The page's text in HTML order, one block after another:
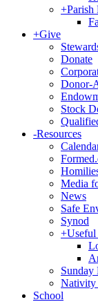
+Parish
+Give
Donate
Donor-
Stock
-Resources
Media
News
Safe
Synod
+
Sunday
Nativity
School